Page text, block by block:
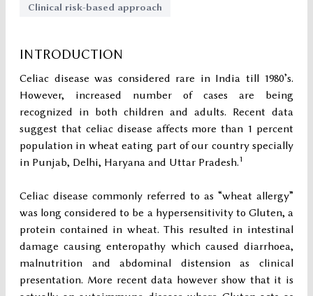
Clinical risk-based approach
INTRODUCTION
Celiac disease was considered rare in India till 1980’s.
However, increased number of cases are being
recognized in both children and adults. Recent data
suggest that celiac disease affects more than 1 percent
population in wheat eating part of our country specially
in Punjab, Delhi, Haryana and Uttar Pradesh.1
Celiac disease commonly referred to as “wheat allergy”
was long considered to be a hypersensitivity to Gluten, a
protein contained in wheat. This resulted in intestinal
damage causing enteropathy which caused diarrhoea,
malnutrition and abdominal distension as clinical
presentation. More recent data however show that it is